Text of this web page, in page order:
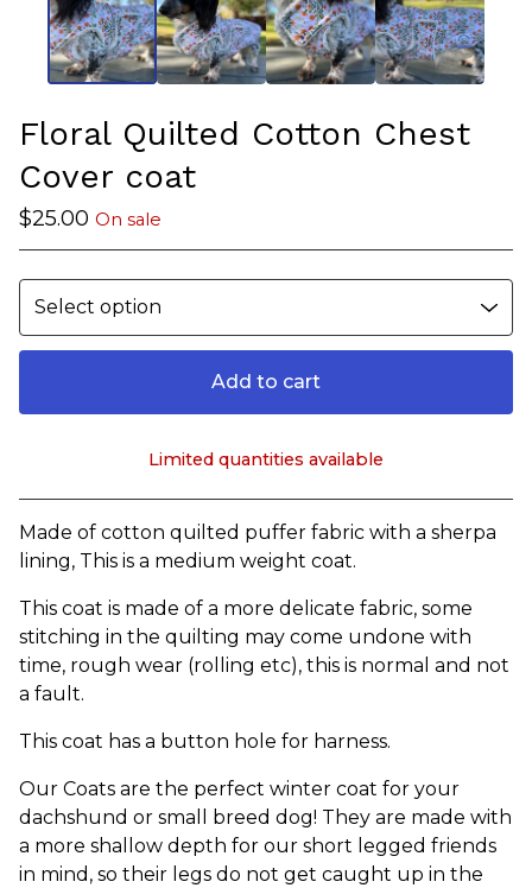
Floral Quilted Cotton Chest
Cover coat
$25.00 On sale
Add to cart
View cart
Limited quantities available
Made of cotton quilted puffer fabric with a sherpa
lining, This is a medium weight coat.
This coat is made of a more delicate fabric, some
stitching in the quilting may come undone with
time, rough wear (rolling etc), this is normal and not
a fault.
This coat has a button hole for harness.
Our Coats are the perfect winter coat for your
dachshund or small breed dog! They are made with
a more shallow depth for our short legged friends
in mind, so their legs do not get caught up in the